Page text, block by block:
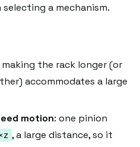
a mechanism.
making the rack longer (or
accommodates a large
motion: one pinion
, a large distance, so it